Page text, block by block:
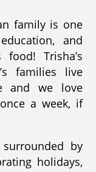
family is one
and
Trisha’s
families live
and we love
a week, if
by
holidays,